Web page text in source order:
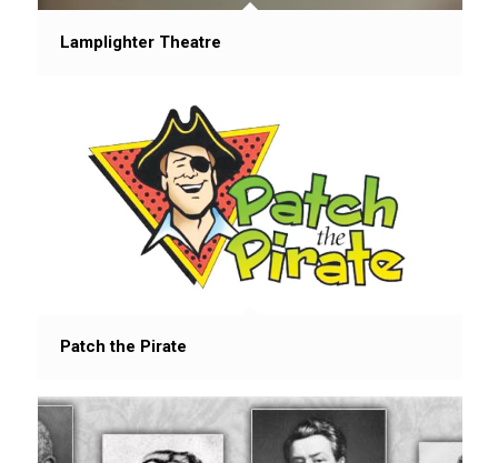
Lamplighter Theatre
Patch the Pirate